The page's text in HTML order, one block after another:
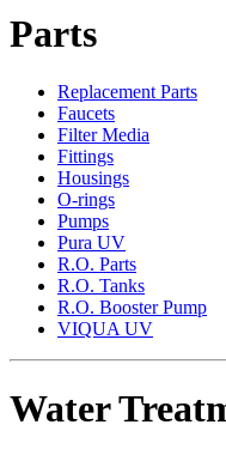
Parts
Replacement Parts
Faucets
Filter Media
Fittings
Housings
O-rings
Pumps
Pura UV
R.O. Parts
R.O. Tanks
R.O. Booster Pump
VIQUA UV
Water